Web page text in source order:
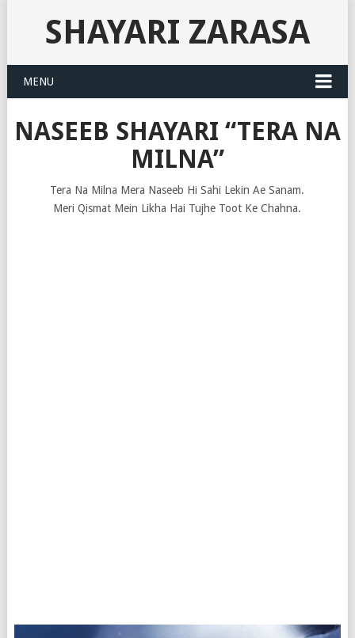
SHAYARI ZARASA
MENU
NASEEB SHAYARI “TERA NA
MILNA”
Tera Na Milna Mera Naseeb Hi Sahi Lekin Ae Sanam.
Meri Qismat Mein Likha Hai Tujhe Toot Ke Chahna.